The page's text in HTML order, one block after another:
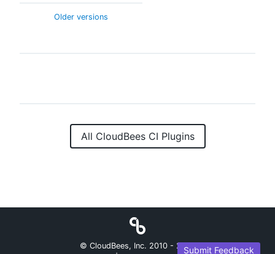
Older versions
All CloudBees CI Plugins
Submit Feedback
© CloudBees, Inc. 2010 - 2026